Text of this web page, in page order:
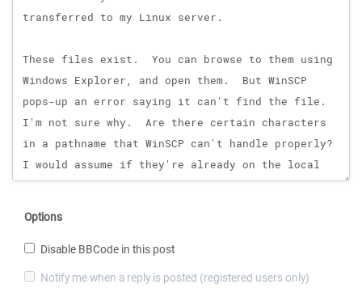
Options
Disable BBCode in this post
Notify me when a reply is posted (registered users only)